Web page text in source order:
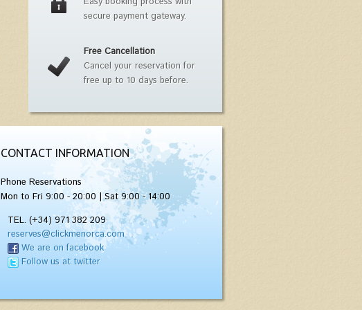
secure payment gateway.
Free Cancellation
Cancel your reservation for
free up to 10 days before.
CONTACT INFORMATION
Phone Reservations
Mon to Fri 9:00 - 20:00 | Sat 9:00 - 14:00
TEL. (+34) 971 382 209
reserves@clickmenorca.com
We are on facebook
Follow us at twitter